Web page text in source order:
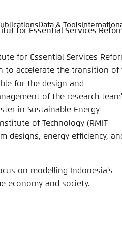
Data & Tools
for Essential Services
for Essential Services
to accelerate the transition of
for the design and
of the research
in Sustainable Energy
of Technology (RMIT
designs, energy efficiency,
on modelling Indonesia's
economy and society.
*
language
Think Tanksof the website
adjusts its color scheme
Dark